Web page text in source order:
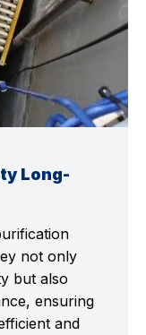
Long-
not only
but also
ensuring
and